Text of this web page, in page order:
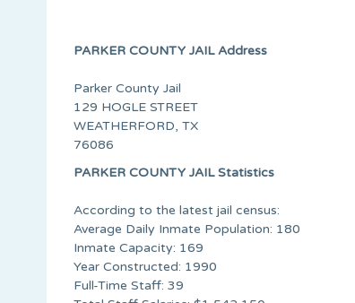
PARKER COUNTY JAIL Address
Parker County Jail
129 HOGLE STREET
WEATHERFORD, TX
76086
PARKER COUNTY JAIL Statistics
According to the latest jail census:
Average Daily Inmate Population: 180
Inmate Capacity: 169
Year Constructed: 1990
Full-Time Staff: 39